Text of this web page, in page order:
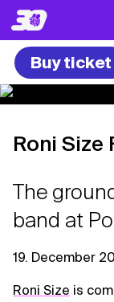
Buy ticket
Roni Size
The
band at
19. December
Roni Size is